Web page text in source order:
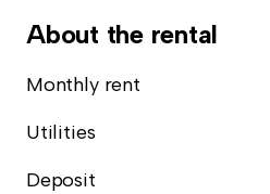
About the rental
Monthly rent
Utilities
Deposit